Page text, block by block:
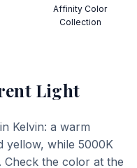
Affinity Color
Collection
Light
Kelvin: a warm
yellow, while 5000K
Check the color at the